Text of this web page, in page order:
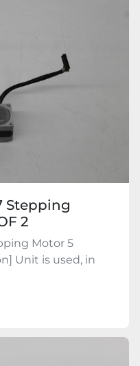
Stepping
2
Motor 5
Unit is used, in